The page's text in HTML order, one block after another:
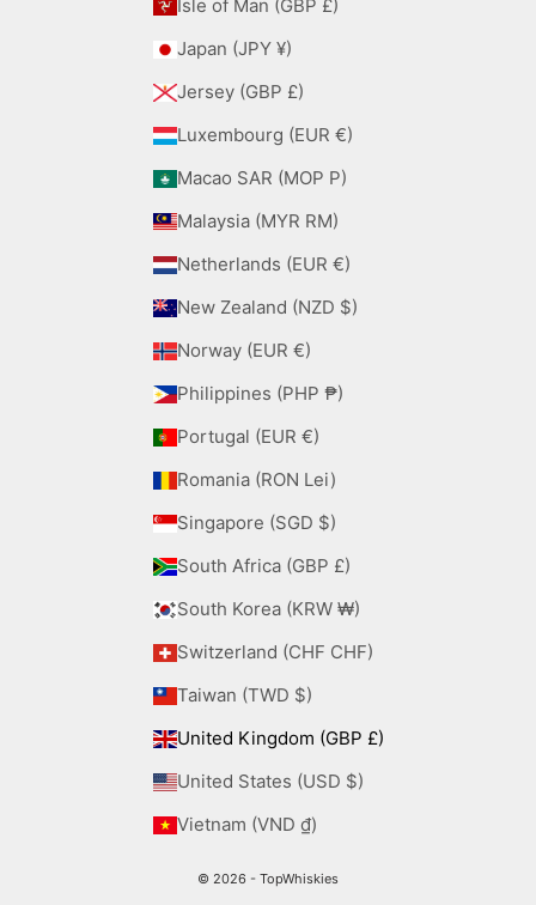
Isle of Man (GBP £)
Japan (JPY ¥)
Jersey (GBP £)
Luxembourg (EUR €)
Macao SAR (MOP P)
Malaysia (MYR RM)
Netherlands (EUR €)
New Zealand (NZD $)
Norway (EUR €)
Philippines (PHP ₱)
Portugal (EUR €)
Romania (RON Lei)
Singapore (SGD $)
South Africa (GBP £)
South Korea (KRW ₩)
Switzerland (CHF CHF)
Taiwan (TWD $)
United Kingdom (GBP £)
United States (USD $)
Vietnam (VND ₫)
© 2026 - TopWhiskies